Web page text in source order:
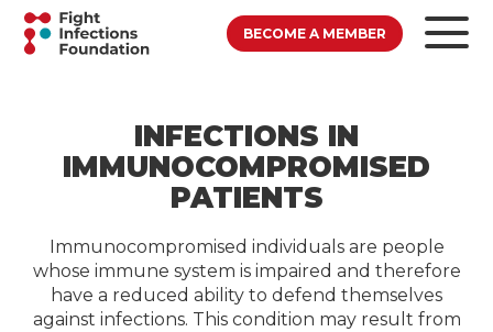
BECOME A MEMBER
INFECTIONS IN
IMMUNOCOMPROMISED
PATIENTS
Immunocompromised individuals are people
whose immune system is impaired and therefore
have a reduced ability to defend themselves
against infections. This condition may result from